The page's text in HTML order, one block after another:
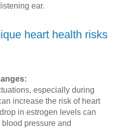
listening ear.
heart health risks
especially during
increase the risk of heart
in estrogen levels can
blood pressure and